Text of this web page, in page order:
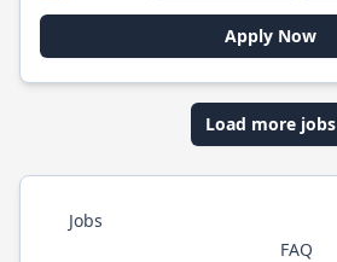
Apply Now
Load more jobs
Jobs
FAQ